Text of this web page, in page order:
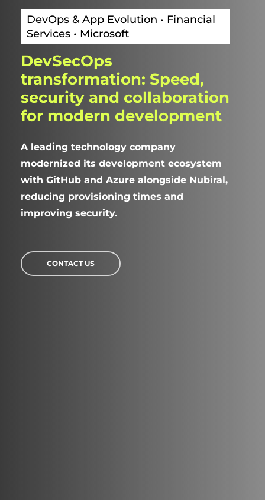
DevOps & App Evolution • Financial
Services • Microsoft
DevSecOps
transformation: Speed,
security and collaboration
for modern development
A leading technology company
modernized its development ecosystem
with GitHub and Azure alongside Nubiral,
reducing provisioning times and
improving security.
CONTACT US